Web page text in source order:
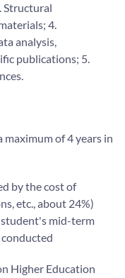
Structural
4.
analysis,
publications; 5.
of 4 years in
by the cost of
etc., about 24%)
mid-term
Higher Education